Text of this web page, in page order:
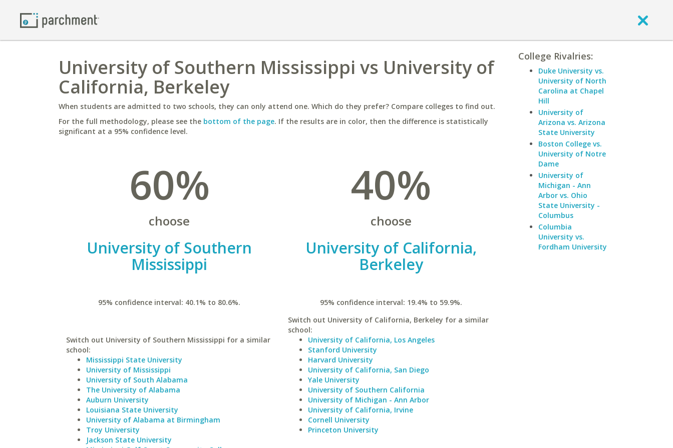
University of Southern Mississippi vs University of
California, Berkeley
When students are admitted to two schools, they can only attend one. Which do they prefer? Compare colleges to find out.
For the full methodology, please see the bottom of the page. If the results are in color, then the difference is statistically
significant at a 95% confidence level.
60%
choose
University of Southern
Mississippi
95% confidence interval: 40.1% to 80.6%.
Switch out University of Southern Mississippi for a similar
school:
Mississippi State University
University of Mississippi
University of South Alabama
The University of Alabama
Auburn University
Louisiana State University
University of Alabama at Birmingham
Troy University
Jackson State University
40%
choose
University of California,
Berkeley
95% confidence interval: 19.4% to 59.9%.
Switch out University of California, Berkeley for a similar
school:
University of California, Los Angeles
Stanford University
Harvard University
University of California, San Diego
Yale University
University of Southern California
University of Michigan - Ann Arbor
University of California, Irvine
Cornell University
Princeton University
College Rivalries:
Duke University vs.
University of North
Carolina at Chapel
Hill
University of
Arizona vs. Arizona
State University
Boston College vs.
University of Notre
Dame
University of
Michigan - Ann
Arbor vs. Ohio
State University -
Columbus
Columbia
University vs.
Fordham University